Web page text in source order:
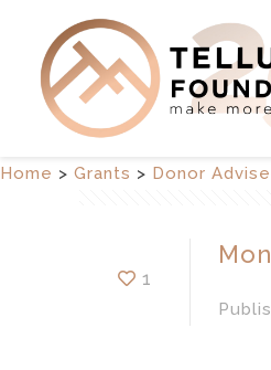
Home > Grants > Donor
1